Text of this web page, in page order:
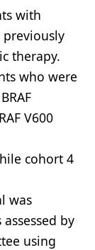
with
previously
therapy.
who were
V600
cohort 4
was
by
using